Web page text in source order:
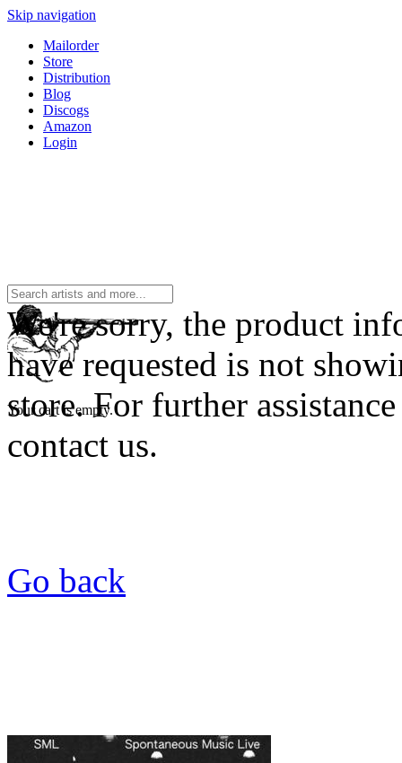
Skip navigation
Mailorder
Store
Distribution
Blog
Discogs
Amazon
Login
Your cart is empty.
We're sorry, the product
have requested is not
store. For further assistance
contact us.
Go back